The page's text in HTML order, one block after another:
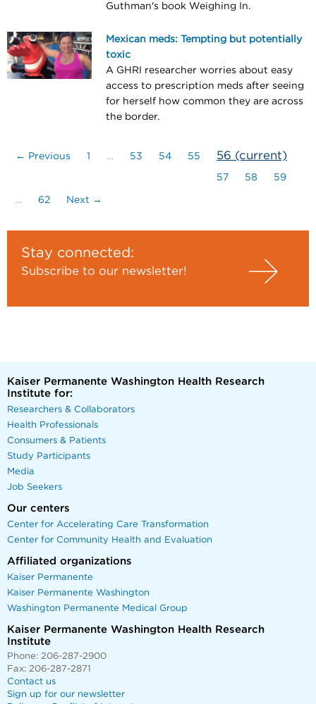
Guthman's book Weighing In.
Mexican meds: Tempting but potentially
toxic
A GHRI researcher worries about easy
access to prescription meds after seeing
for herself how common they are across
the border.
← Previous 1 … 53 54 55 56 (current)
57 58 59
… 62 Next →
Stay connected:
Subscribe to our newsletter!
Kaiser Permanente Washington Health Research
Institute for:
Researchers & Collaborators
Health Professionals
Consumers & Patients
Study Participants
Media
Job Seekers
Our centers
Center for Accelerating Care Transformation
Center for Community Health and Evaluation
Affiliated organizations
Kaiser Permanente
Kaiser Permanente Washington
Washington Permanente Medical Group
Kaiser Permanente Washington Health Research
Institute
Phone: 206-287-2900
Fax: 206-287-2871
Contact us
Sign up for our newsletter